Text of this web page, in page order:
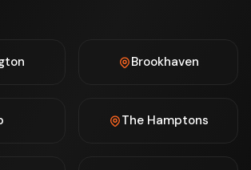
Brookhaven
The Hamptons